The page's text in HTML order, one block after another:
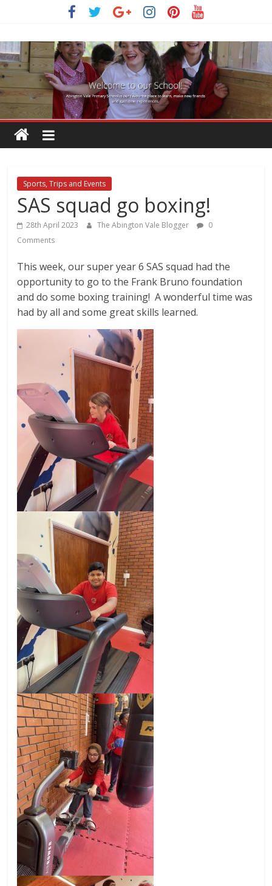
Sports, Trips and Events
SAS squad go boxing!
28th April 2023 The Abington Vale Blogger
0
Comments
This week, our super year 6 SAS squad had the
opportunity to go to the Frank Bruno foundation
and do some boxing training! A wonderful time was
had by all and some great skills learned.